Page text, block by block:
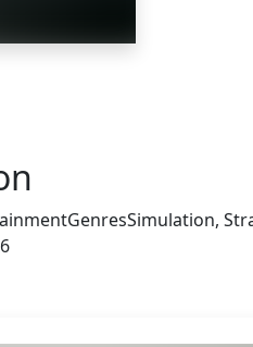
GenresSimulation,